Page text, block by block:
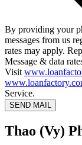
By providing your
messages from us
rates may apply.
Message & data
Visit
Service.
SEND MAIL
Thao (Vy)